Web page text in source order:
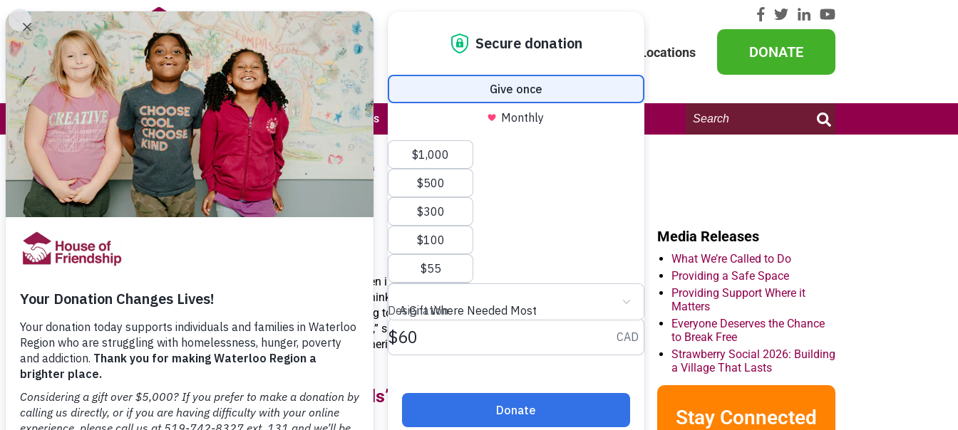
Program Locations DONATE
Get Help How You Help About Us Stories & Events
Search
this
website:
Stories to Share
For Catherine and Terry Gitzel, the idea that children in their
own community were hungry was shocking. “To think that
10 minutes from our home, there are children going to
school without breakfast, it just didn’t make sense,” said
Catherine. “It’s not supposed to happen here.” Catherine
found this out when looking for ways to […]
Scholarship to “Change the Odds” for students
Posted on:July 25th, 2023
Media Releases
What We’re Called to Do
Providing a Safe Space
Providing Support Where it
Matters
Everyone Deserves the Chance
to Break Free
Strawberry Social 2026: Building
a Village That Lasts
Stay Connected